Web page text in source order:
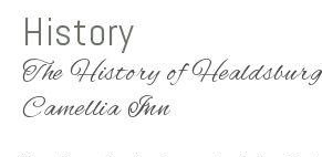
History
The History of
Camellia Inn